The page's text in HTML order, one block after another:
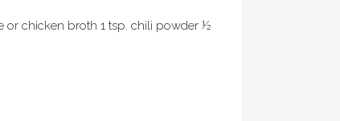
or chicken broth 1 tsp. chili powder ½